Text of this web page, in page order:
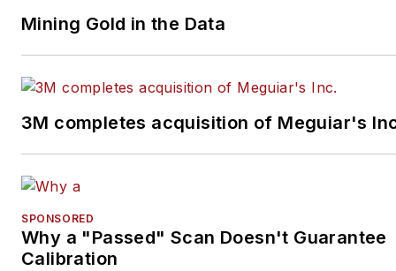
Mining Gold in the Data
3M completes acquisition of Meguiar's
SPONSORED
Why a "Passed" Scan Doesn't Guarantee
Calibration